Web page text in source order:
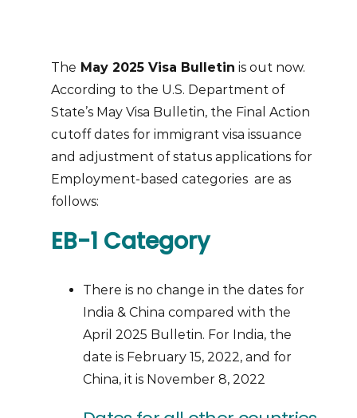
The May 2025 Visa Bulletin is out now.
According to the U.S. Department of
State’s May Visa Bulletin, the Final Action
cutoff dates for immigrant visa issuance
and adjustment of status applications for
Employment-based categories are as
follows:
EB-1 Category
There is no change in the dates for
India & China compared with the
April 2025 Bulletin. For India, the
date is February 15, 2022, and for
China, it is November 8, 2022